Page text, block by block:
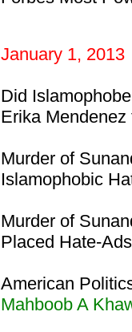
January 1, 2013
Did
Erika
Murder of
Islamophobic
Murder of
Placed Hate-
American
Mahboob A